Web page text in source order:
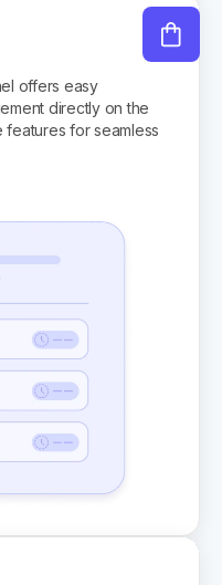
offers easy
directly on the
for seamless